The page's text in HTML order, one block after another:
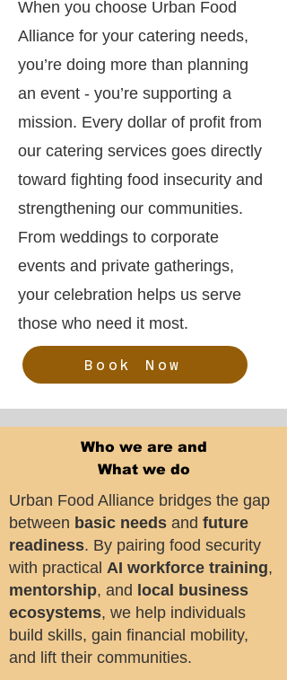
When you choose Urban Food
Alliance for your catering needs,
you’re doing more than planning
an event - you’re supporting a
mission. Every dollar of profit from
our catering services goes directly
toward fighting food insecurity and
strengthening our communities.
From weddings to corporate
events and private gatherings,
your celebration helps us serve
those who need it most.
Book Now
Who we are and
What we do
Urban Food Alliance bridges the gap
between basic needs and future
readiness. By pairing food security
with practical AI workforce training,
mentorship, and local business
ecosystems, we help individuals
build skills, gain financial mobility,
and lift their communities.